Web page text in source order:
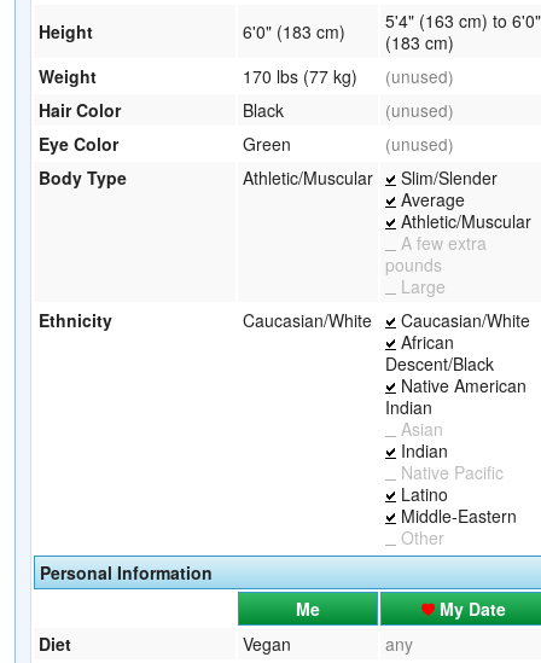
Height
6'0" (183 cm)
5'4" (163 cm) to 6'0"
(183 cm)
Weight
170 lbs (77 kg)
(unused)
Hair Color
Black
(unused)
Eye Color
Green
(unused)
Body Type
Athletic/Muscular
Slim/Slender
Average
Athletic/Muscular
A few extra
pounds
Large
Ethnicity
Caucasian/White
Caucasian/White
African
Descent/Black
Native American
Indian
Asian
Indian
Native Pacific
Latino
Middle-Eastern
Other
Personal Information
Me
My Date
Diet
Vegan
any